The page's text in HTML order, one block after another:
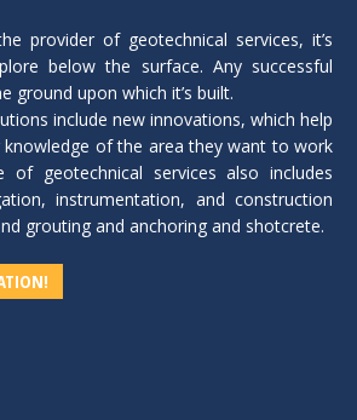
provider of geotechnical services, it’s
below the surface. Any successful
ground upon which it’s built.
include new innovations, which help
knowledge of the area they want to work
of geotechnical services also includes
instrumentation, and construction
grouting and anchoring and shotcrete.